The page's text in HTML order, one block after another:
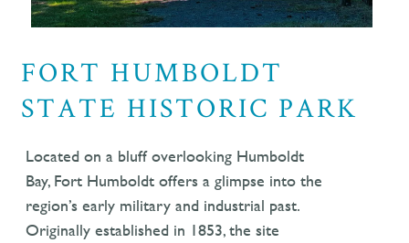
FORT HUMBOLDT
STATE HISTORIC PARK
Located on a bluff overlooking Humboldt
Bay, Fort Humboldt offers a glimpse into the
region’s early military and industrial past.
Originally established in 1853, the site